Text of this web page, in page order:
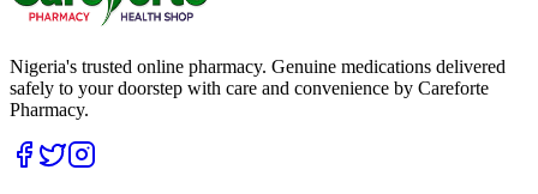
Nigeria's trusted online pharmacy. Genuine medications delivered
safely to your doorstep with care and convenience by Careforte
Pharmacy.